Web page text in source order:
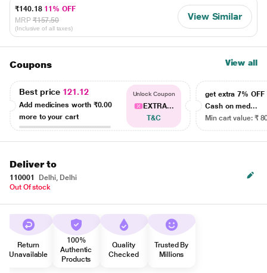
₹140.18 11% OFF
MRP ₹157.50
(Inclusive of all taxes)
View Similar
Coupons View all
Best price 121.12
Add medicines worth ₹0.00
more to your cart
Unlock Coupon
EXTRA...
T&C
get extra 7% OFF
Cash on med...
Min cart value: ₹
Deliver to
110001
Delhi, Delhi
Out Of stock
Return
Unavailable
100%
Authentic
Products
Quality
Checked
Trusted By
Millions